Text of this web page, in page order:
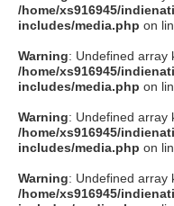
/home/xs916945/
includes/media.php on
Warning: Undefined array
/home/xs916945/
includes/media.php on
Warning: Undefined array
/home/xs916945/
includes/media.php on
Warning: Undefined array
/home/xs916945/